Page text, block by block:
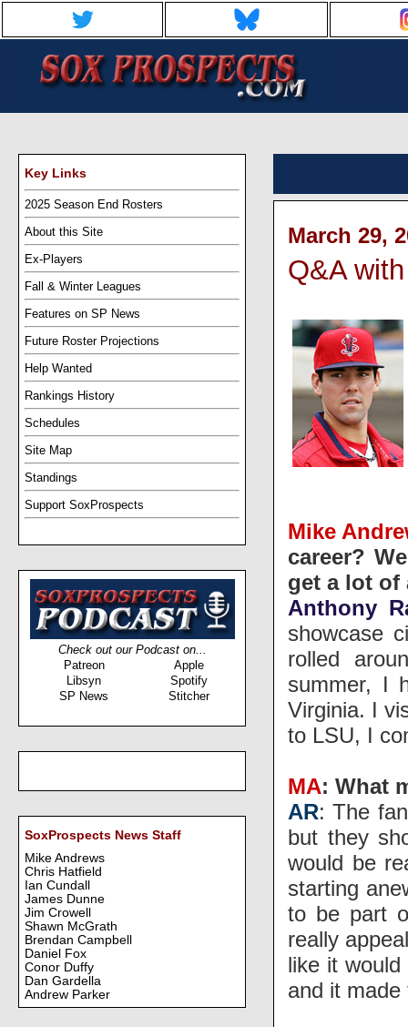
Key Links
2025 Season End Rosters
About this Site
Ex-Players
Fall & Winter Leagues
Features on SP News
Future Roster Projections
Help Wanted
Rankings History
Schedules
Site Map
Standings
Support SoxProspects
Check out our Podcast on...
Patreon
Apple
Libsyn
Spotify
SP News
Stitcher
SoxProspects News Staff
Mike Andrews
Chris Hatfield
Ian Cundall
James Dunne
Jim Crowell
Shawn McGrath
Brendan Campbell
Daniel Fox
Conor Duffy
Dan Gardella
Andrew Parker
March 29,
Q&A
Mike
career?
get a lot of
Anthony
showcase
rolled
summer, I
Virginia. I
to LSU, I
MA: What
AR: The
but they
would be
starting
to be part
really
like it
and it